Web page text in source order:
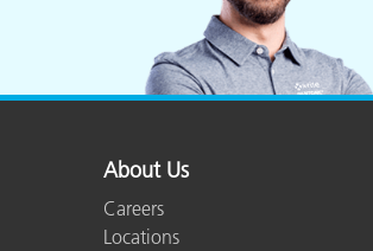
About Us
Careers
Locations